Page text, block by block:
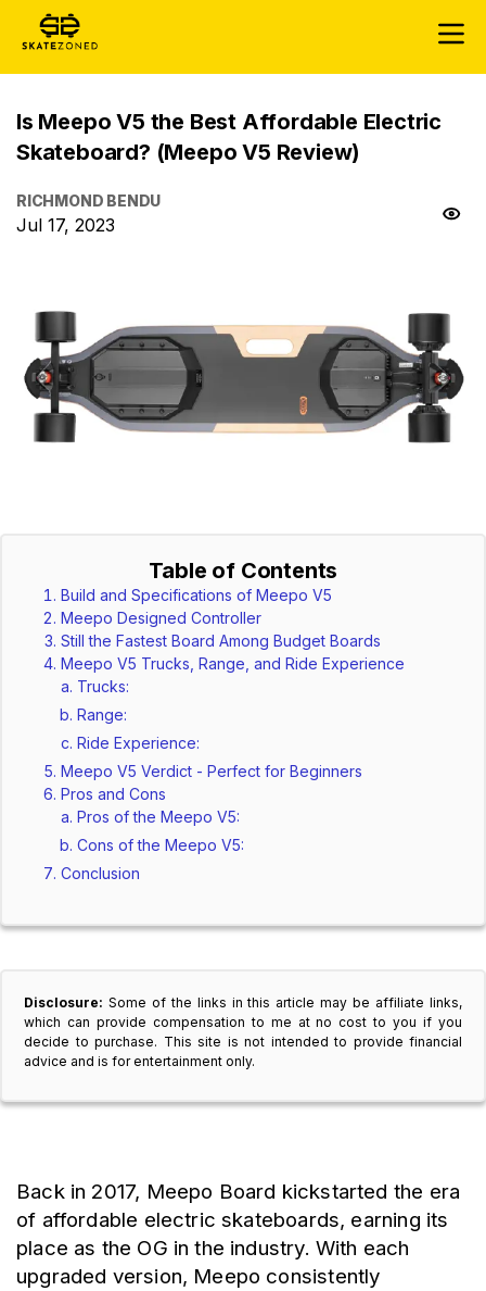
Is Meepo V5 the Best Affordable Electric
Skateboard? (Meepo V5 Review)
RICHMOND BENDU
Jul 17, 2023
Table of Contents
Build and Specifications of Meepo V5
Meepo Designed Controller
Still the Fastest Board Among Budget Boards
Meepo V5 Trucks, Range, and Ride Experience
Trucks:
Range:
Ride Experience:
Meepo V5 Verdict - Perfect for Beginners
Pros and Cons
Pros of the Meepo V5:
Cons of the Meepo V5:
Conclusion
Disclosure: Some of the links in this article may be affiliate links,
which can provide compensation to me at no cost to you if you
decide to purchase. This site is not intended to provide financial
advice and is for entertainment only.
Back in 2017, Meepo Board kickstarted the era
of affordable electric skateboards, earning its
place as the OG in the industry. With each
upgraded version, Meepo consistently